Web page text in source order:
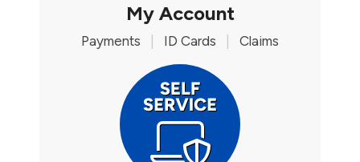
My Account
Payments ID Cards Claims